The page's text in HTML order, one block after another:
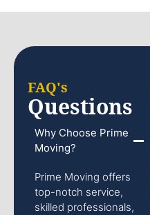
FAQ's
Questions
Why Choose Prime
Moving?
Prime Moving offers
top-notch service,
skilled professionals,